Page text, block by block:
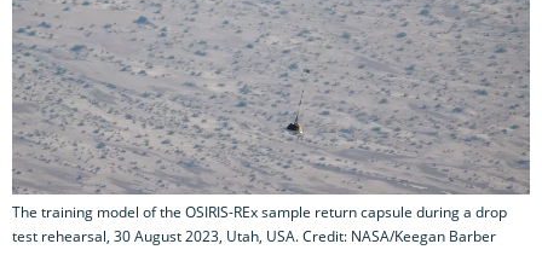
The training model of the OSIRIS-REx sample return capsule during a drop
test rehearsal, 30 August 2023, Utah, USA. Credit: NASA/Keegan Barber